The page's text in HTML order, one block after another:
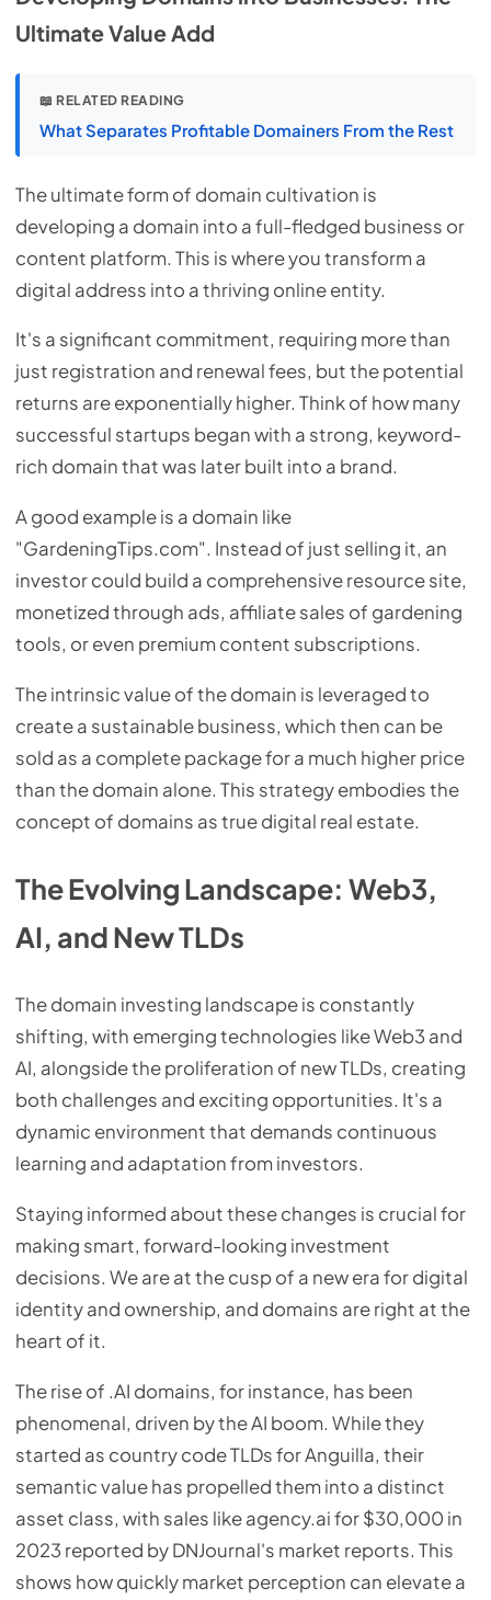
Ultimate Value Add
📖 RELATED READING
What Separates Profitable Domainers From the Rest
The ultimate form of domain cultivation is
developing a domain into a full-fledged business or
content platform. This is where you transform a
digital address into a thriving online entity.
It's a significant commitment, requiring more than
just registration and renewal fees, but the potential
returns are exponentially higher. Think of how many
successful startups began with a strong, keyword-
rich domain that was later built into a brand.
A good example is a domain like
"GardeningTips.com". Instead of just selling it, an
investor could build a comprehensive resource site,
monetized through ads, affiliate sales of gardening
tools, or even premium content subscriptions.
The intrinsic value of the domain is leveraged to
create a sustainable business, which then can be
sold as a complete package for a much higher price
than the domain alone. This strategy embodies the
concept of domains as true digital real estate.
The Evolving Landscape: Web3,
AI, and New TLDs
The domain investing landscape is constantly
shifting, with emerging technologies like Web3 and
AI, alongside the proliferation of new TLDs, creating
both challenges and exciting opportunities. It's a
dynamic environment that demands continuous
learning and adaptation from investors.
Staying informed about these changes is crucial for
making smart, forward-looking investment
decisions. We are at the cusp of a new era for digital
identity and ownership, and domains are right at the
heart of it.
The rise of .AI domains, for instance, has been
phenomenal, driven by the AI boom. While they
started as country code TLDs for Anguilla, their
semantic value has propelled them into a distinct
asset class, with sales like agency.ai for $30,000 in
2023 reported by DNJournal's market reports. This
shows how quickly market perception can elevate a